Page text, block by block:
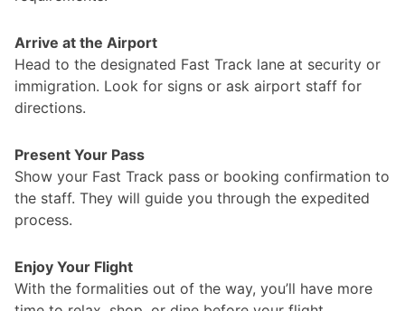
Arrive at the Airport
Head to the designated Fast Track lane at security or
immigration. Look for signs or ask airport staff for
directions.
Present Your Pass
Show your Fast Track pass or booking confirmation to
the staff. They will guide you through the expedited
process.
Enjoy Your Flight
With the formalities out of the way, you’ll have more